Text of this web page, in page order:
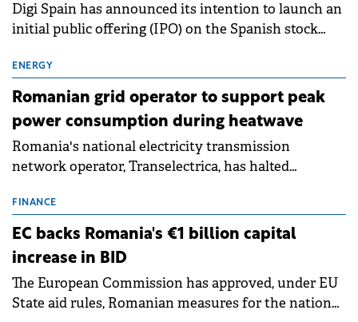
Digi Spain has announced its intention to launch an
initial public offering (IPO) on the Spanish stock
million.
ENERGY
Romanian grid operator to support peak
power consumption during heatwave
Romania's national electricity transmission
network operator, Transelectrica, has halted
grid operates at maximum capacity during an
ongoing extreme heatwave. The preventive
measures aim to mitigate operational risks
associated with severe weather conditions.
FINANCE
EC backs Romania's €1 billion capital
increase in BID
The European Commission has approved, under EU
State aid rules, Romanian measures for the national